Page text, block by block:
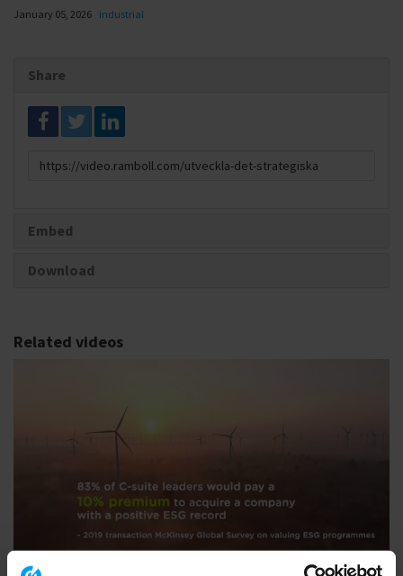
January 05, 2026 industrial
Share
Link
Embed
Download
Related videos